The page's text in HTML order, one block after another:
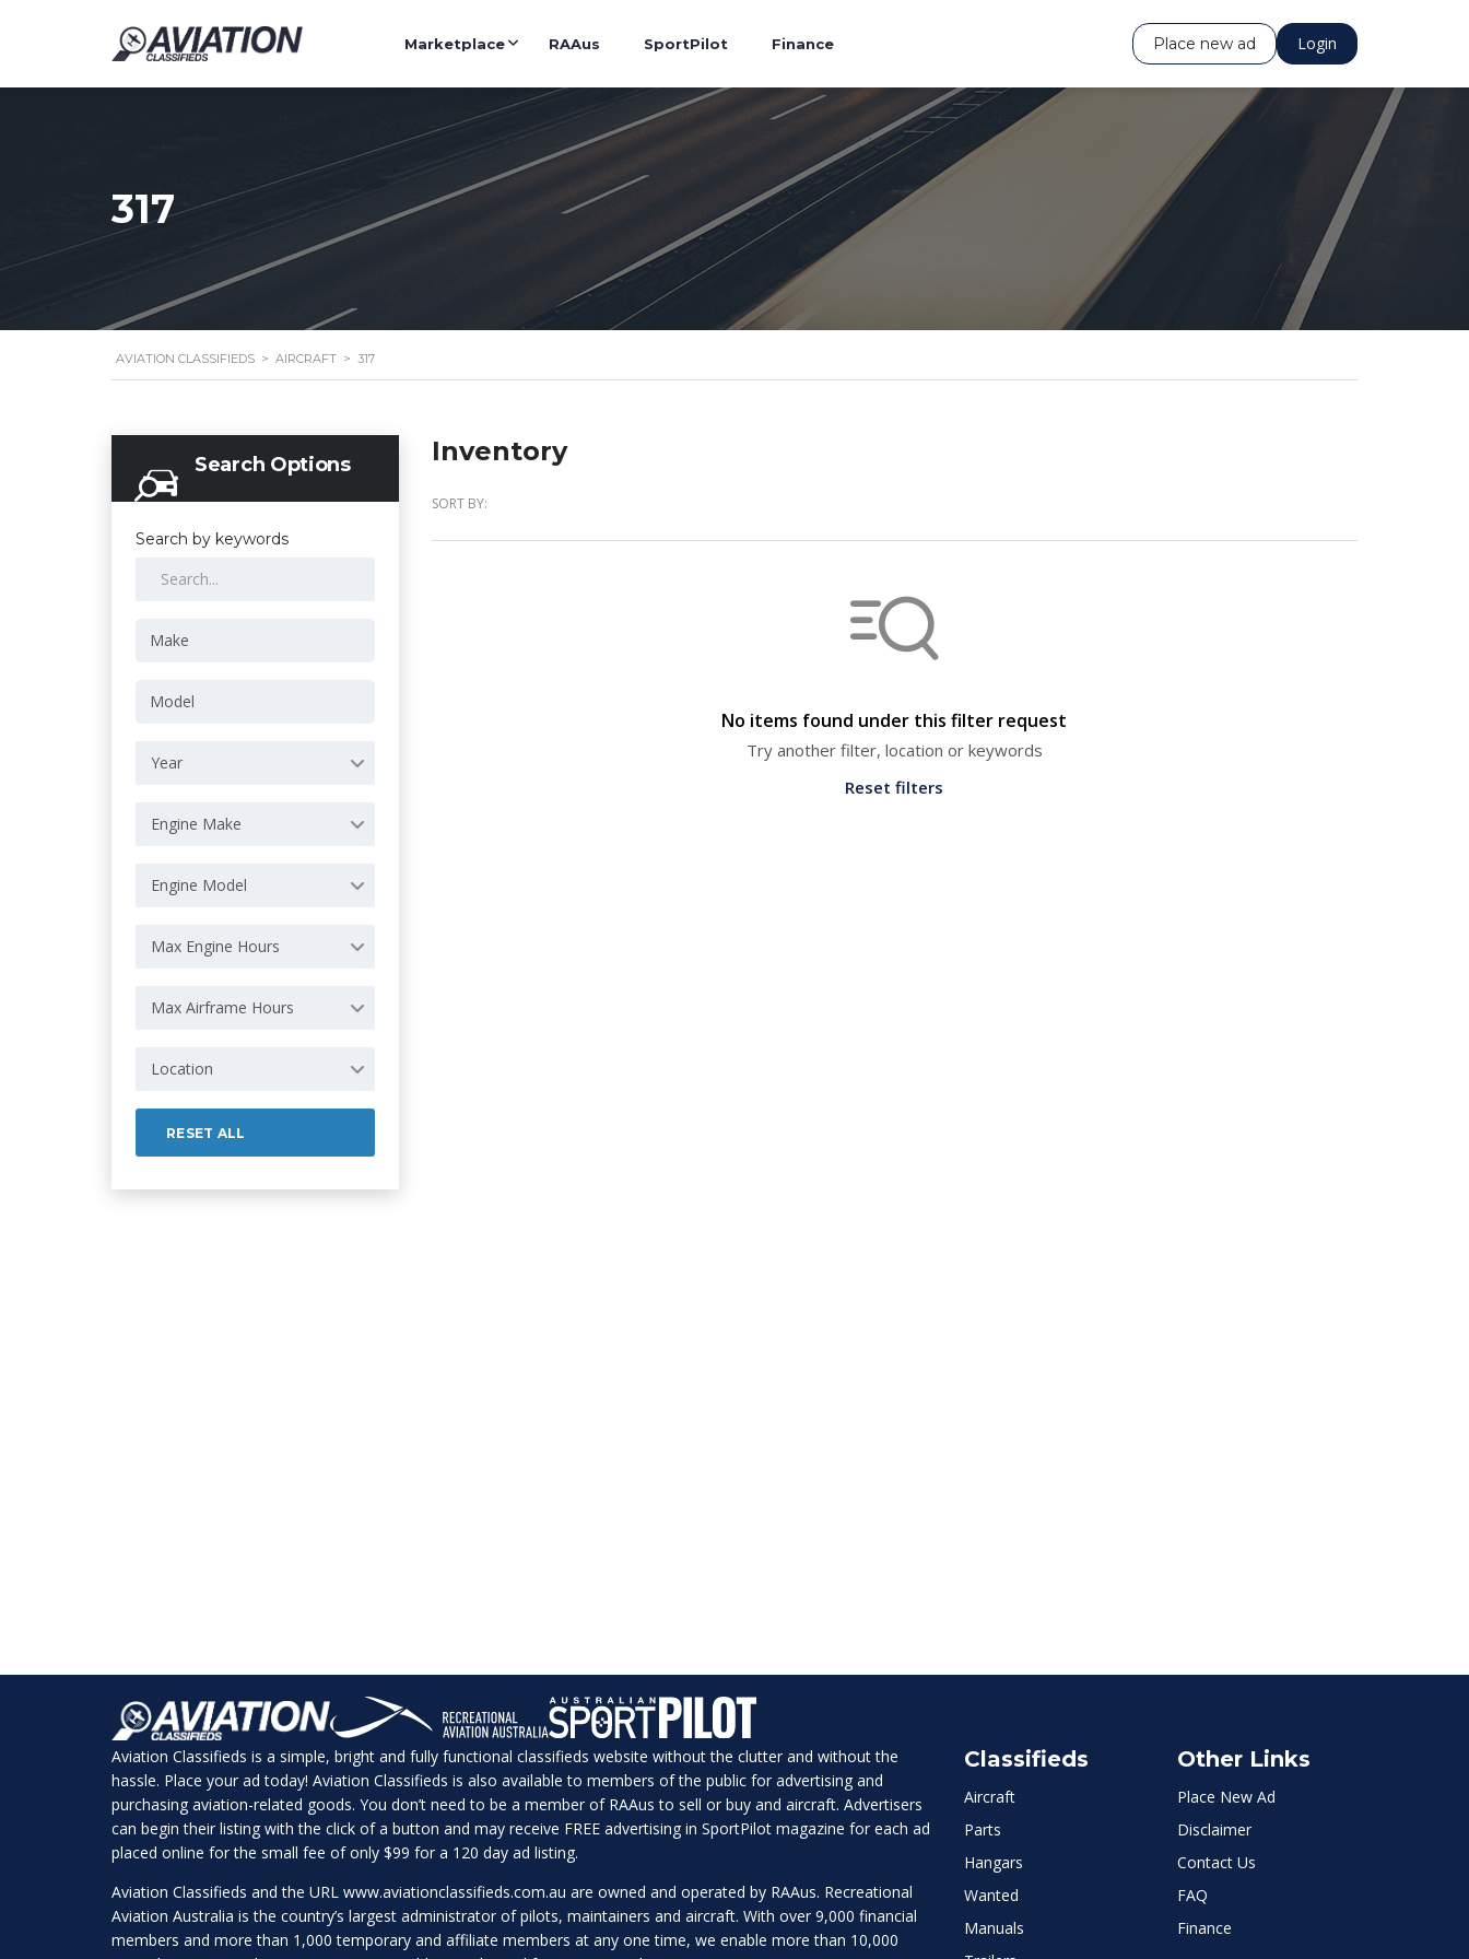
Login
Place new ad
Marketplace RAAus SportPilot Finance
317
AVIATION CLASSIFIEDS > AIRCRAFT > 317
Search Options
Search by keywords
Year
Engine Make
Engine Model
Max Engine Hours
Max Airframe Hours
Location
RESET ALL
Inventory
SORT BY:
No items found under this filter request
Try another filter, location or keywords
Reset filters
Aviation Classifieds is a simple, bright and fully functional classifieds website without the clutter and without the
hassle. Place your ad today! Aviation Classifieds is also available to members of the public for advertising and
purchasing aviation-related goods. You don’t need to be a member of RAAus to sell or buy and aircraft. Advertisers
can begin their listing with the click of a button and may receive FREE advertising in SportPilot magazine for each ad
placed online for the small fee of only $99 for a 120 day ad listing.
Aviation Classifieds and the URL www.aviationclassifieds.com.au are owned and operated by RAAus. Recreational
Aviation Australia is the country’s largest administrator of pilots, maintainers and aircraft. With over 9,000 financial
members and more than 1,000 temporary and affiliate members at any one time, we enable more than 10,000
Classifieds
Aircraft
Parts
Hangars
Wanted
Manuals
Other Links
Place New Ad
Disclaimer
Contact Us
FAQ
Finance